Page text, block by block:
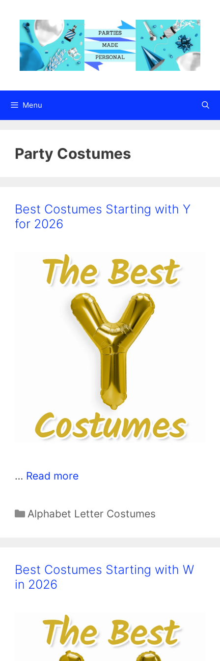
content
Menu
Party Costumes
Best Costumes Starting with Y
for 2026
… Read more
Categories
Alphabet Letter Costumes
Best Costumes Starting with W
in 2026